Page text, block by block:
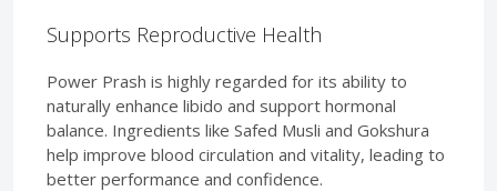
Supports Reproductive Health
Power Prash is highly regarded for its ability to
naturally enhance libido and support hormonal
balance. Ingredients like Safed Musli and Gokshura
help improve blood circulation and vitality, leading to
better performance and confidence.